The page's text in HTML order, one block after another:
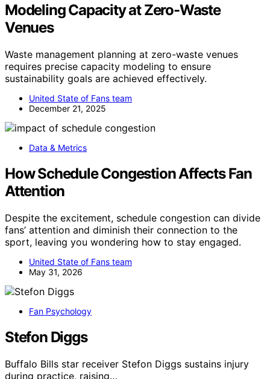
Modeling Capacity at Zero-Waste
Venues
Waste management planning at zero-waste venues
requires precise capacity modeling to ensure
sustainability goals are achieved effectively.
United State of Fans team
December 21, 2025
Data & Metrics
How Schedule Congestion Affects Fan
Attention
Despite the excitement, schedule congestion can divide
fans’ attention and diminish their connection to the
sport, leaving you wondering how to stay engaged.
United State of Fans team
May 31, 2026
Fan Psychology
Stefon Diggs
Buffalo Bills star receiver Stefon Diggs sustains injury
during practice, raising…